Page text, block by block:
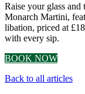
Raise your glass
Monarch Martini,
libation, priced at
with every sip.
BOOK NOW
Back to all articles